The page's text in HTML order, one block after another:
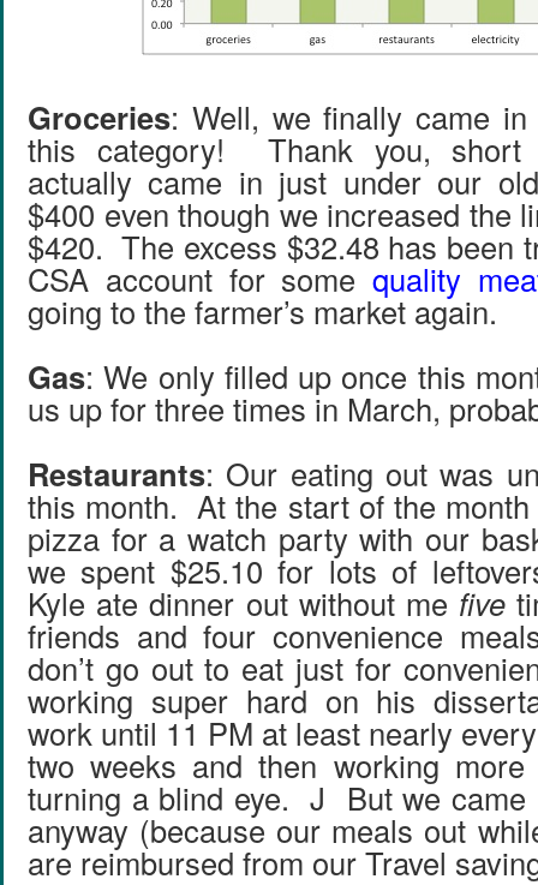
Groceries: Well, we finally came
this category! Thank you,
actually came in just under our
$400 even though we increased the
$420. The excess $32.48 has been
CSA account for some quality
going to the farmer’s market again.
Gas: We only filled up once this
us up for three times in March,
Restaurants: Our eating out was
this month. At the start of the month
pizza for a watch party with our
we spent $25.10 for lots of
Kyle ate dinner out without me five
friends and four convenience
don’t go out to eat just for
working super hard on his
work until 11 PM at least nearly
two weeks and then working more
turning a blind eye. J But we came
anyway (because our meals out
are reimbursed from our Travel